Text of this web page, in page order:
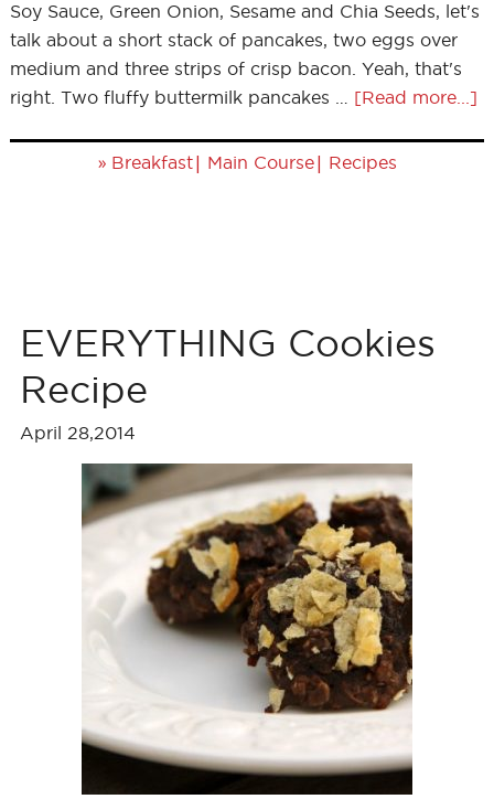
Soy Sauce, Green Onion, Sesame and Chia Seeds, let's
talk about a short stack of pancakes, two eggs over
medium and three strips of crisp bacon. Yeah, that's
right. Two fluffy buttermilk pancakes … [Read more...]
» Breakfast| Main Course| Recipes
EVERYTHING Cookies
Recipe
April 28,2014